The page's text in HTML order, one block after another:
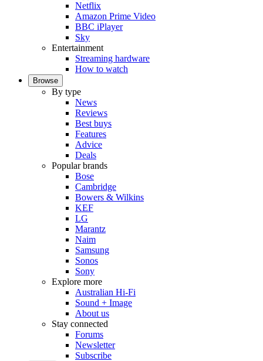
Netflix
Amazon Prime Video
BBC iPlayer
Sky
Entertainment
Streaming hardware
How to watch
Browse
By type
News
Reviews
Best buys
Features
Advice
Deals
Popular brands
Bose
Cambridge
Bowers & Wilkins
KEF
LG
Marantz
Naim
Samsung
Sonos
Sony
Explore more
Australian Hi-Fi
Sound + Image
About us
Stay connected
Forums
Newsletter
Subscribe